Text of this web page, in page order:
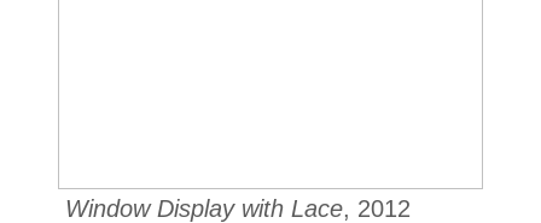
Window Display with Lace, 2012